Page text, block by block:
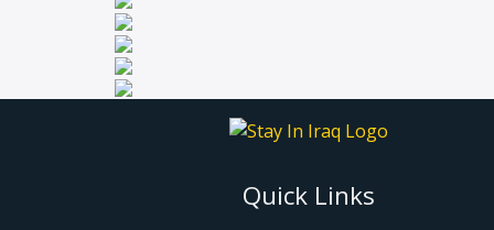
Quick Links